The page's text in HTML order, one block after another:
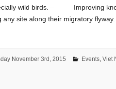
wild birds. – Improving
any site along their migratory
November 3rd, 2015 Events, Viet